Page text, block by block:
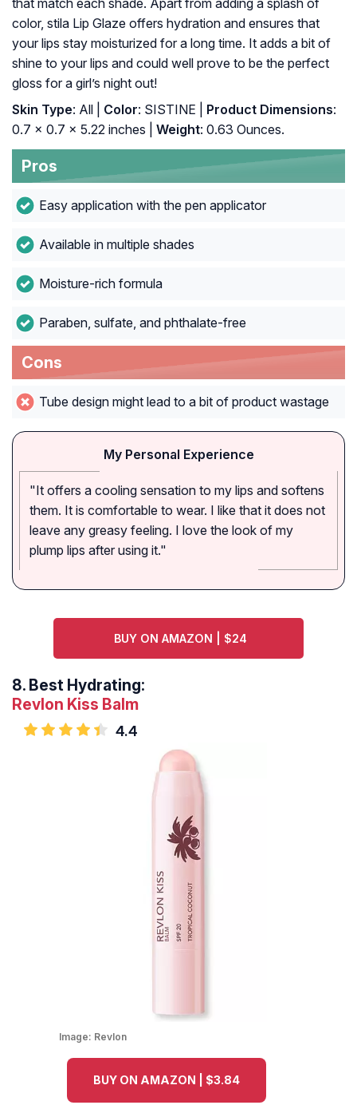
that match each shade. Apart from adding a splash of
color, stila Lip Glaze offers hydration and ensures that
your lips stay moisturized for a long time. It adds a bit of
shine to your lips and could well prove to be the perfect
gloss for a girl’s night out!
Skin Type: All | Color: SISTINE | Product Dimensions:
0.7 x 0.7 x 5.22 inches |
Weight: 0.63 Ounces.
Pros
Easy application with the pen applicator
Available in multiple shades
Moisture-rich formula
Paraben, sulfate, and phthalate-free
Cons
Tube design might lead to a bit of product wastage
My Personal Experience
"It offers a cooling sensation to my lips and softens
them. It is comfortable to wear. I like that it does not
leave any greasy feeling. I love the look of my
plump lips after using it."
BUY ON AMAZON | $24
8. Best Hydrating:
Revlon Kiss Balm
4.4
Image: Revlon
BUY ON AMAZON | $3.84